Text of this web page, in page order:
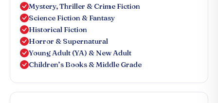
Mystery, Thriller & Crime Fiction
Science Fiction & Fantasy
Historical Fiction
Horror & Supernatural
Young Adult (YA) & New Adult
Children’s Books & Middle Grade